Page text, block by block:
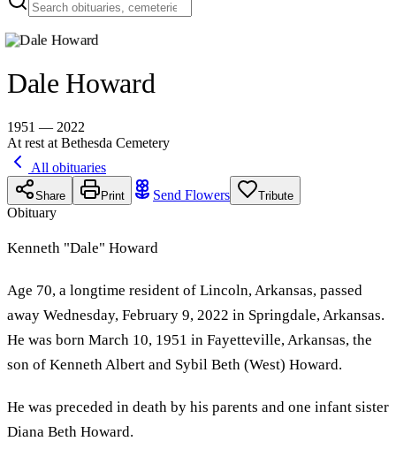
Dale Howard
1951 — 2022
At rest at Bethesda Cemetery
All obituaries
Share Print Send Flowers Tribute
Obituary
Kenneth "Dale" Howard
Age 70, a longtime resident of Lincoln, Arkansas, passed
away Wednesday, February 9, 2022 in Springdale, Arkansas.
He was born March 10, 1951 in Fayetteville, Arkansas, the
son of Kenneth Albert and Sybil Beth (West) Howard.
He was preceded in death by his parents and one infant sister
Diana Beth Howard.